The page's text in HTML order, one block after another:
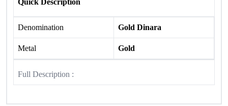
Quick Description
Denomination Gold Dinara
Metal Gold
Full Description :